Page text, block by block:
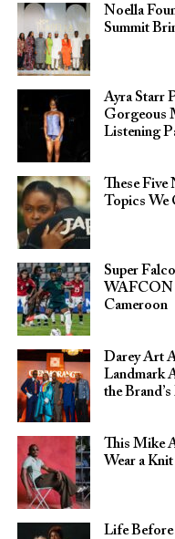
Noella
Summit
Ayra Starr
Gorgeous
Listening
These
Topics We
Super
WAFCON
Cameroon
Darey Art
Landmark
the
This Mike
Wear a
Life Before